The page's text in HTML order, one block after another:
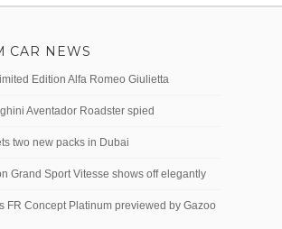
CAR NEWS
Edition Alfa Romeo Giulietta
Aventador Roadster spied
two new packs in Dubai
Grand Sport Vitesse shows off elegantly
FR Concept Platinum previewed by Gazoo